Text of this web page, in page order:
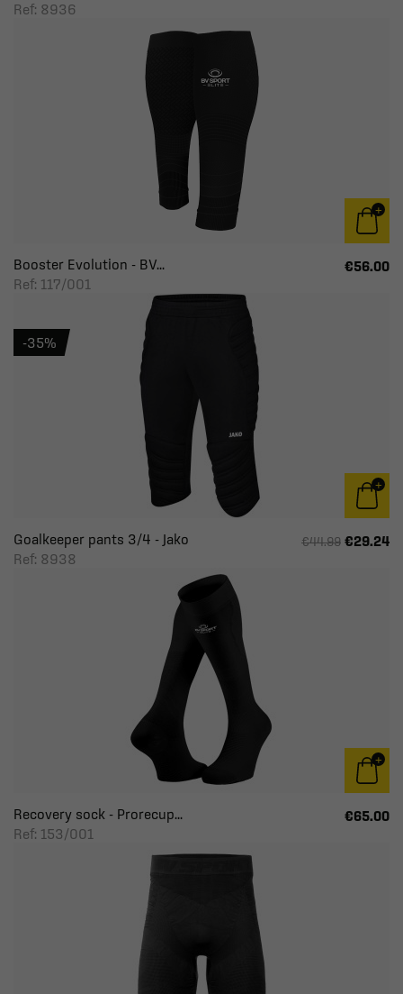
Ref: 8936
Booster Evolution - BV...
Ref: 117/001
€56.00
Goalkeeper pants 3/4 - Jako
Ref: 8938
€44.99 €29.24
-35%
Recovery sock - Prorecup...
Ref: 153/001
€65.00